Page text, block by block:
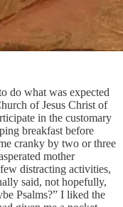
do what was expected
of Jesus Christ of
in the customary
breakfast before
cranky by two or three
mother
distracting activities,
said, not hopefully,
Psalms?” I liked the